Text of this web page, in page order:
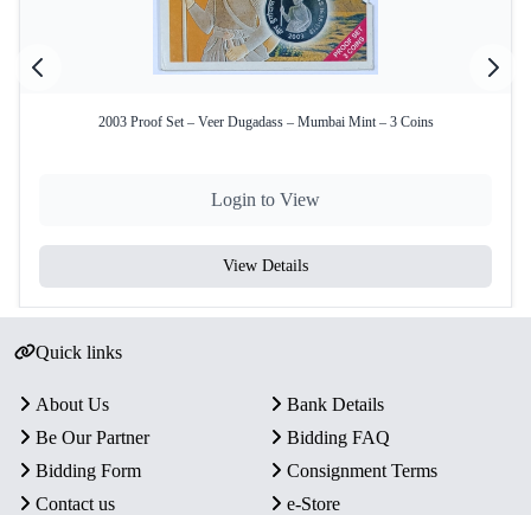
Denomination ₹200
Quaternary Alloy (50% Silver, 40%
Total Coins 1
Authenticity
Packaging Presentable Wooden Box
Condition Intact in original mint packaging
Key Features
Commemorative Issue:
Celebrates the Paika Bidroha,
an important historical rebellion highlighting India’s
struggle for independence.
2003 Proof Set – Veer Dugadass – Mumbai Mint – 3 Coins
Login to View
View Details
Quick links
About Us
Bank Details
Be Our Partner
Bidding FAQ
Bidding Form
Consignment Terms
Contact us
e-Store